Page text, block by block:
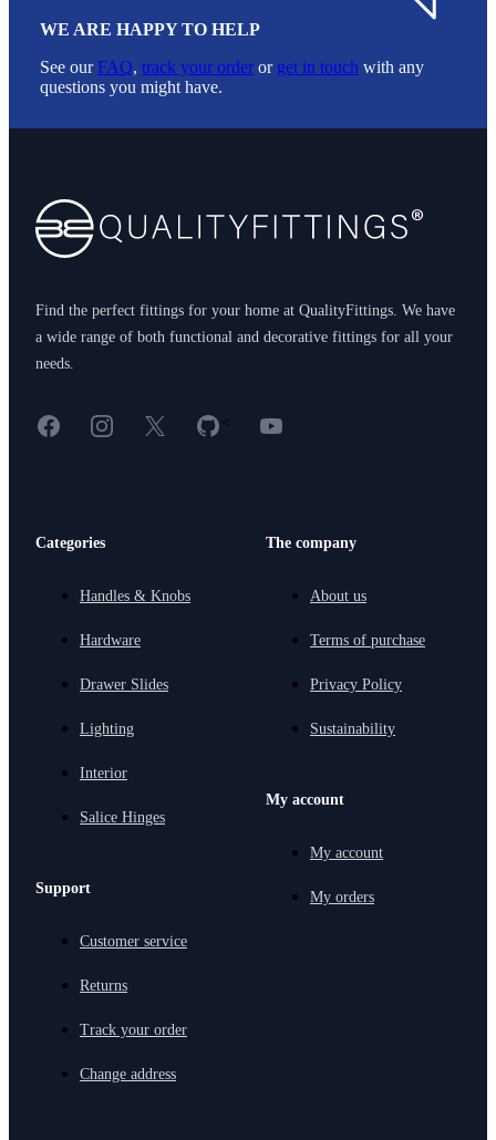
WE ARE HAPPY TO HELP
See ourFAQ, track your order or get in touch with any
questions you might have.
Find the perfect fittings for your home at QualityFittings. We have
a wide range of both functional and decorative fittings for all your
needs.
FacebookInstagram
X GitHub
< YouTube
Categories
Handles & Knobs
Hardware
Drawer Slides
Lighting
Interior
Salice Hinges
Support
Customer service
Returns
Track your order
Change address
The company
About us
Terms of purchase
Privacy Policy
Sustainability
My account
My account
My orders